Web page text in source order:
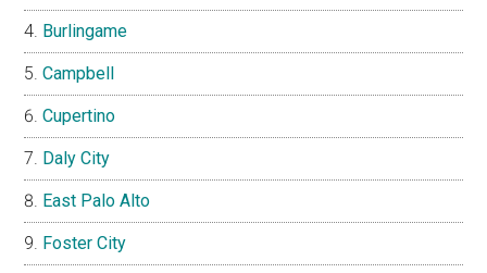
Burlingame
Campbell
Cupertino
Daly City
East Palo Alto
Foster City